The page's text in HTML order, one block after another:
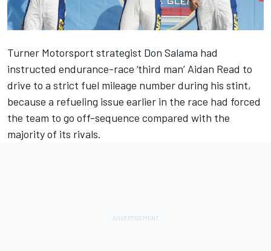
Turner Motorsport strategist Don Salama had
instructed endurance-race ‘third man’ Aidan Read to
drive to a strict fuel mileage number during his stint,
because a refueling issue earlier in the race had forced
the team to go off-sequence compared with the
majority of its rivals.